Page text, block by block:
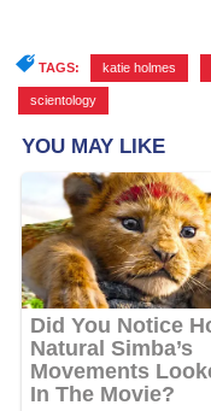
TAGS: katie holmes
scientology